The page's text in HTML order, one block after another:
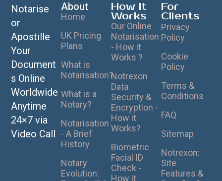
Notarise
or
Apostille
Your
Document
s Online
Worldwide
Anytime
24×7 via
Video Call
About
Home
UK Pricing
Plans
What is
Notarisation?
What is a
Notary?
Notarisation
- A Brief
History
Notary
Evolution:
How It
Works
Our Online
Notarisation
- How it
Works ?
Notrexon
Data
Security &
Encryption -
How it
Works?
Biometric
Facial ID
Check -
How it
For
Clients
Privacy
Policy
Cookie
Policy
Terms &
Conditions
FAQ
Sitemap
Notrexon:
Site
Features &